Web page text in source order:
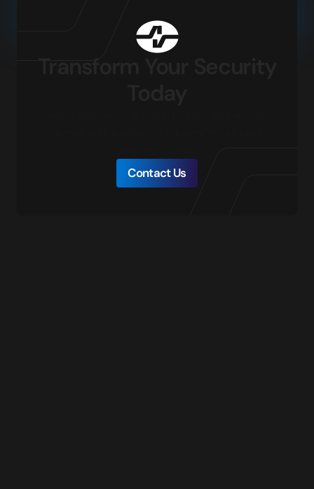
Contact Us